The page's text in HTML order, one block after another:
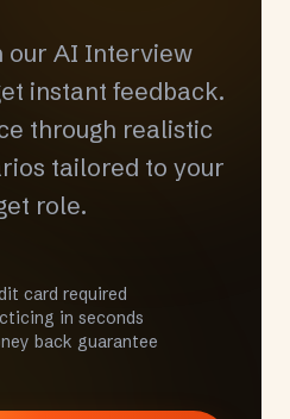
our AI Interview
instant feedback.
through realistic
tailored to your
role.
card required
in seconds
back guarantee